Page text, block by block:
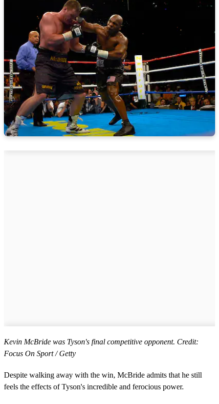
Kevin McBride was Tyson's final competitive opponent. Credit:
Focus On Sport / Getty
Despite walking away with the win, McBride admits that he still
feels the effects of Tyson's incredible and ferocious power.